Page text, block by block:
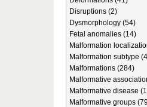
Disruptions (2)
Dysmorphology (54)
Fetal anomalies (14)
Malformation
Malformation subtype
Malformations (284)
Malformative
Malformative disease
Malformative groups